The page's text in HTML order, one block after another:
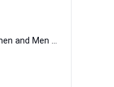
Ocean Eau de Parfum Women and Men Nabeel